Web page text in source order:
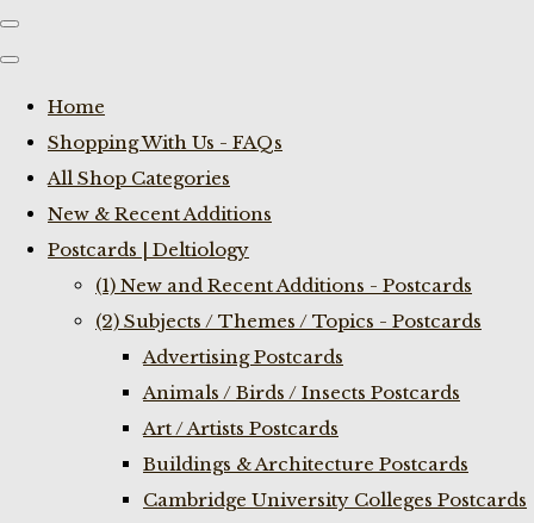
Home
Shopping With Us - FAQs
All Shop Categories
New & Recent Additions
Postcards | Deltiology
(1) New and Recent Additions - Postcards
(2) Subjects / Themes / Topics - Postcards
Advertising Postcards
Animals / Birds / Insects Postcards
Art / Artists Postcards
Buildings & Architecture Postcards
Cambridge University Colleges Postcards